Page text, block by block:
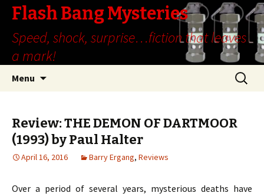
Flash Bang Mysteries
Speed, shock, surprise…fiction that leaves
a mark!
Menu
Search
for:
Review: THE DEMON OF DARTMOOR
(1993) by Paul Halter
April 16, 2016 Barry Ergang, Reviews
Over a period of several years, mysterious deaths have